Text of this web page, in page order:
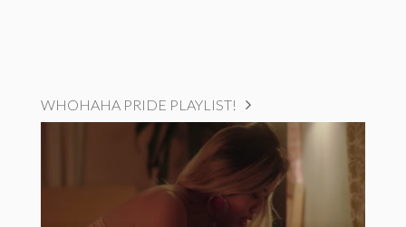
WHOHAHA PRIDE PLAYLIST!